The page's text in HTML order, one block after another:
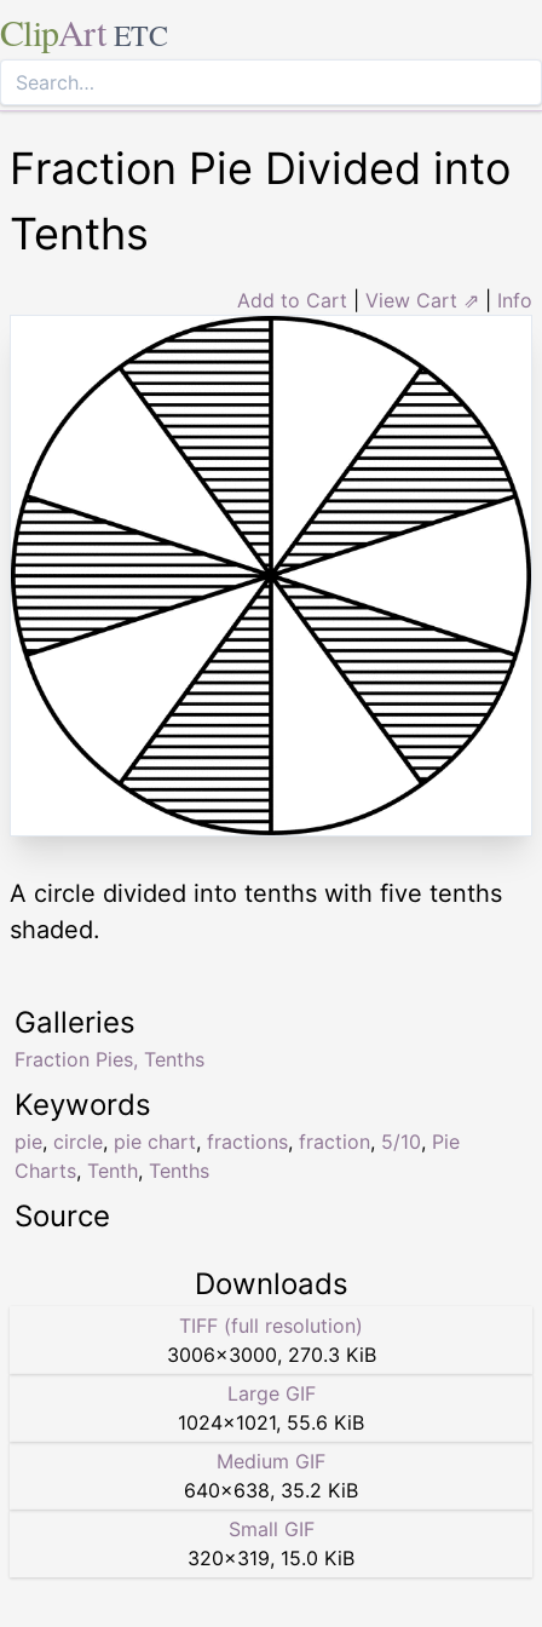
ClipArt ETC
Fraction Pie Divided into
Tenths
Add to Cart View Cart ⇗ Info
A circle divided into tenths with five tenths
shaded.
Keywords
pie, circle, pie chart, fractions, fraction, 5/10, Pie
Charts, Tenth, Tenths
Galleries
Fraction Pies, Tenths
Source
Downloads
TIFF (full resolution)
3006×3000, 270.3 KiB
Large GIF
1024×1021, 55.6 KiB
Medium GIF
640×638, 35.2 KiB
Small GIF
320×319, 15.0 KiB